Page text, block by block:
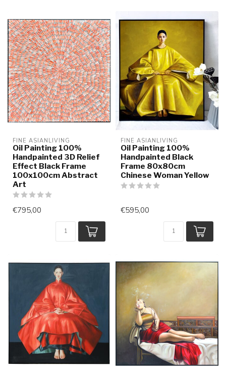
FINE ASIANLIVING
Oil Painting 100%
Handpainted 3D Relief
Effect Black Frame
100x100cm Abstract
Art
€795,00
FINE ASIANLIVING
Oil Painting 100%
Handpainted Black
Frame 80x80cm
Chinese Woman Yellow
€595,00